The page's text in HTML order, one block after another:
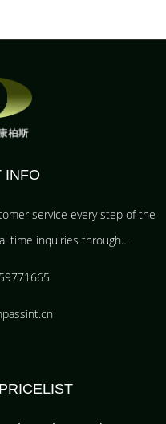
INFO
service every step of the
time inquiries through…